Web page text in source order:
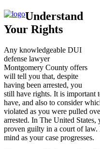
Understand
Your Rights
Any knowledgeable DUI
defense lawyer
Montgomery County offers
will tell you that, despite
having been arrested, you
still have rights. It is important
have, and also to consider
violated as you were pulled
arrested. In The United States,
proven guilty in a court of
mind as your case progresses.